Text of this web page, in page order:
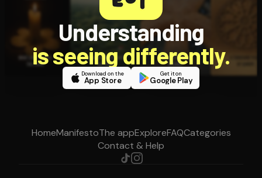
Understanding
is seeing differently.
Download on the
App Store
Get it on
Google Play
HomeManifestoThe appExploreFAQCategories
Contact & Help